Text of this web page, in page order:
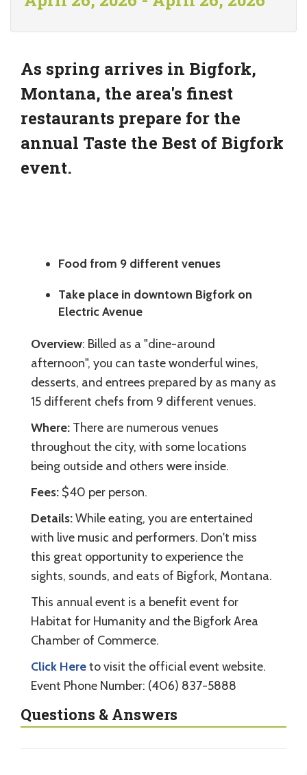
As spring arrives in Bigfork,
Montana, the area's finest
restaurants prepare for the
annual Taste the Best of Bigfork
event.
Food from 9 different venues
Take place in downtown Bigfork on
Electric Avenue
Overview: Billed as a "dine-around
afternoon", you can taste wonderful wines,
desserts, and entrees prepared by as many as
15 different chefs from 9 different venues.
Where: There are numerous venues
throughout the city, with some locations
being outside and others were inside.
Fees: $40 per person.
Details:While eating, you are entertained
with live music and performers. Don't miss
this great opportunity to experience the
sights, sounds, and eats of Bigfork, Montana.
This annual event is a benefit event for
Habitat for Humanity and the Bigfork Area
Chamber of Commerce.
Click Hereto visit the official event website.
Event Phone Number: (406) 837-5888
Questions & Answers